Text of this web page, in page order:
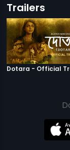
Trailers
Dotara - Official